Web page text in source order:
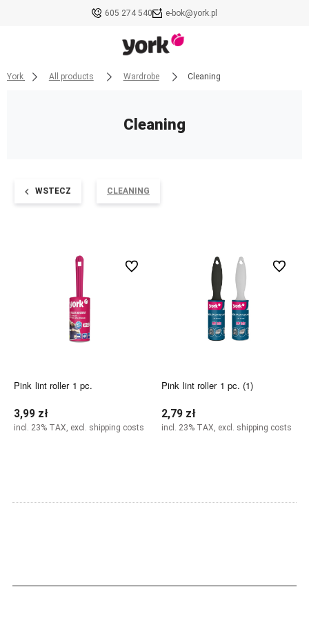
605 274 540 e-bok@york.pl
York All products Wardrobe Cleaning
Cleaning
WSTECZ CLEANING
Pink lint roller 1 pc.
3,99 zł
incl. 23% TAX, excl. shipping costs
undefined
Pink lint roller 1 pc. (1)
2,79 zł
incl. 23% TAX, excl. shipping costs
undefined